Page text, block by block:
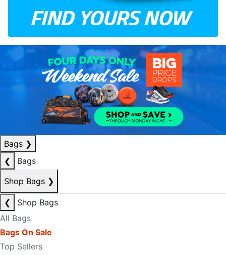
Bags ❯
❮
Bags
Shop Bags ❯
❮
Shop Bags
All Bags
Bags On Sale
Top Sellers